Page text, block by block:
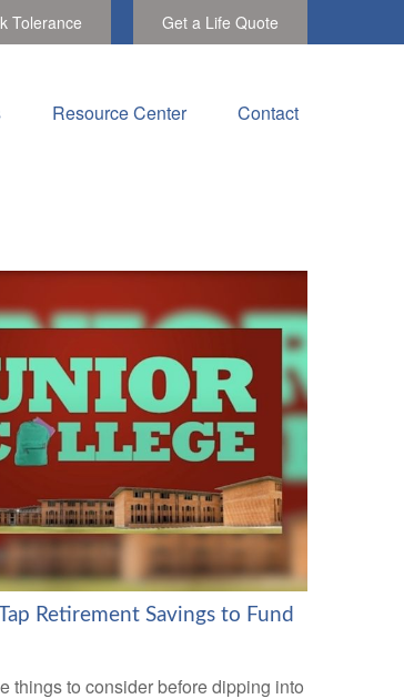
Tolerance Get a Life Quote
Resource Center Contact
Retirement Savings to Fund
things to consider before dipping into